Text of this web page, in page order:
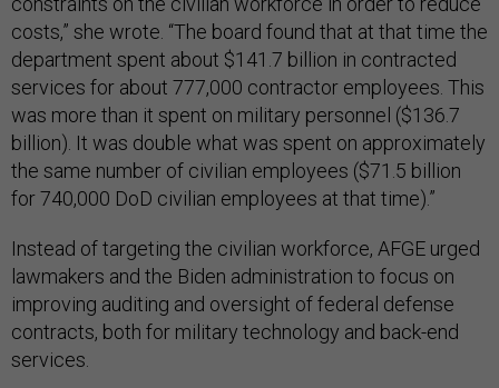
costs,” she wrote. “The board found that at that time the
department spent about $141.7 billion in contracted
services for about 777,000 contractor employees. This
was more than it spent on military personnel ($136.7
billion). It was double what was spent on approximately
the same number of civilian employees ($71.5 billion
for 740,000 DoD civilian employees at that time).”
Instead of targeting the civilian workforce, AFGE urged
lawmakers and the Biden administration to focus on
improving auditing and oversight of federal defense
contracts, both for military technology and back-end
services.